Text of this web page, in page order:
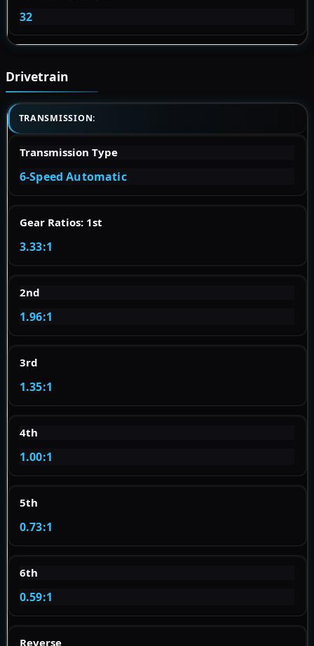
32
Drivetrain
TRANSMISSION:
Transmission Type
6-Speed Automatic
Gear Ratios: 1st
3.33:1
2nd
1.96:1
3rd
1.35:1
4th
1.00:1
5th
0.73:1
6th
0.59:1
Reverse